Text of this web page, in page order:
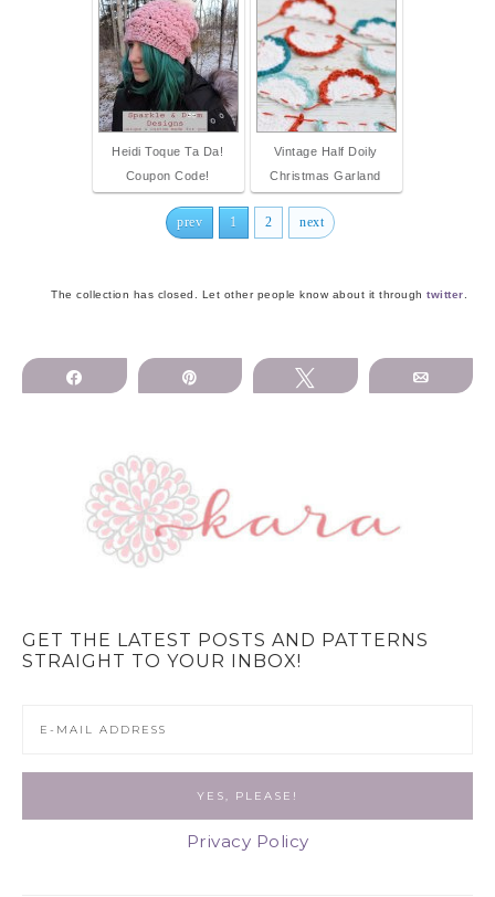
Heidi Toque Ta Da!
Coupon Code!
Vintage Half Doily
Christmas Garland
prev 1 2 next
The collection has closed. Let other people know about it through twitter
Share Tweet Email
GET THE LATEST POSTS AND PATTERNS
STRAIGHT TO YOUR INBOX!
Privacy Policy